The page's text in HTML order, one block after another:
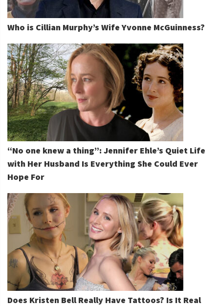
Who is Cillian Murphy’s Wife Yvonne McGuinness?
“No one knew a thing”: Jennifer Ehle’s Quiet Life
with Her Husband Is Everything She Could Ever
Hope For
Does Kristen Bell Really Have Tattoos? Is It Real